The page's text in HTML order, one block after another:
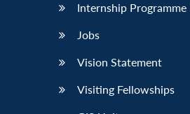
Internship Programme
Jobs
Vision Statement
Visiting Fellowships